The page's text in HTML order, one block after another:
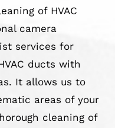
of HVAC
camera
services for
ducts with
It allows us to
areas of your
cleaning of